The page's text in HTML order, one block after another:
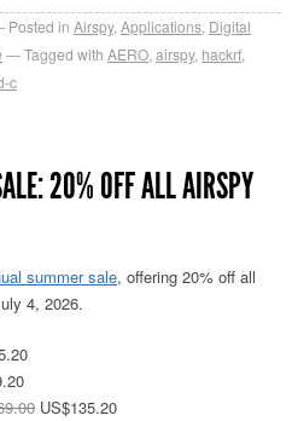
Posted in Airspy,Applications, Digital
Tagged with AERO,airspy, hackrf,
c
20% OFF ALL AIRSPY
summer sale, offering 20% off all
4, 2026.
US$135.20